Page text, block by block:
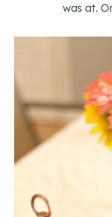
was at.